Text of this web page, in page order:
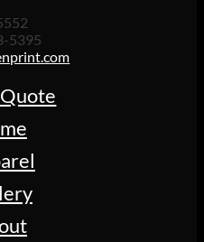
5395